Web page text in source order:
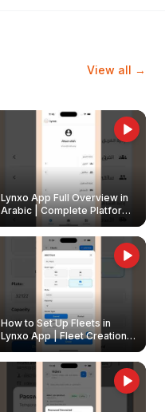
View all →
Lynxo App Full Overview in
Arabic | Complete Platform
Walkthrough
How to Set Up Fleets in
Lynxo App | Fleet Creation &
Management Guide